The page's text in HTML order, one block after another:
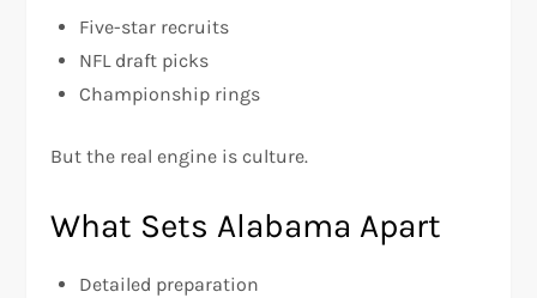
Five-star recruits
NFL draft picks
Championship rings
But the real engine is culture.
What Sets Alabama Apart
Detailed preparation